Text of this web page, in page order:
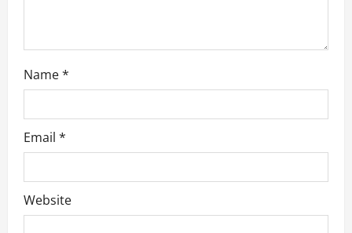
Name*
Email *
Website